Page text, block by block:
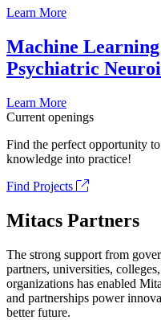
Learn More
Machine
Psychiatric
Learn More
Current openings
Find the perfect opportunity
knowledge into practice!
Find Projects
Mitacs Partners
The strong support from
partners, universities,
organizations has enabled
and partnerships power
better future.